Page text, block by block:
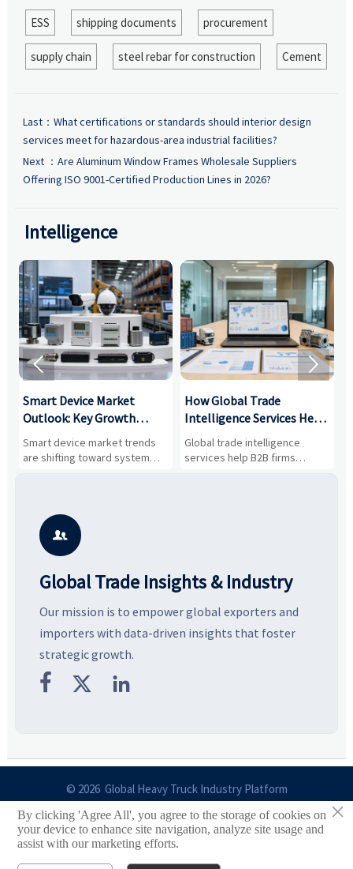
ESS shipping documents procurement
supply chain steel rebar for construction Cement
Last： What certifications or standards should interior design
services meet for hazardous-area industrial facilities?
Next ： Are Aluminum Window Frames Wholesale Suppliers
Offering ISO 9001-Certified Production Lines in 2026?
Intelligence
Smart Device Market
Outlook: Key Growth
Drivers, Segments, and
Business Opportunities
Smart device market trends
are shifting toward system
value, industrial demand, and
potential segments, and
business opportunities.
How Global Trade
Intelligence Services Help
B2B Firms Evaluate
Markets and Suppliers
Global trade intelligence
services help B2B firms
compare suppliers, assess
 

Global Trade Insights & Industry
Our mission is to empower global exporters and
importers with data-driven insights that foster
strategic growth.
  
© 2026 Global Heavy Truck Industry Platform
Site Index
Links
×
By clicking 'Agree All', you agree to the storage of cookies on
your device to enhance site navigation, analyze site usage and
assist with our marketing efforts.